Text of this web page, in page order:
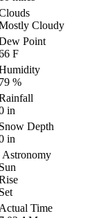
Cloudy
Point
F
%
in
Depth
in
Astronomy
Time